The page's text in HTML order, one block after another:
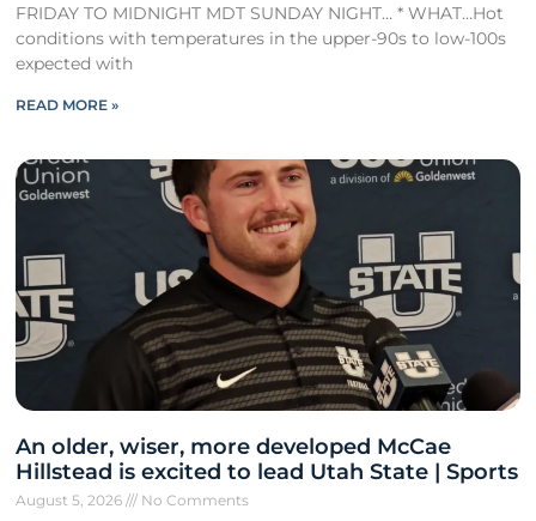
FRIDAY TO MIDNIGHT MDT SUNDAY NIGHT… * WHAT…Hot
conditions with temperatures in the upper-90s to low-100s
expected with
READ MORE »
An older, wiser, more developed McCae
Hillstead is excited to lead Utah State | Sports
August 5, 2026 No Comments